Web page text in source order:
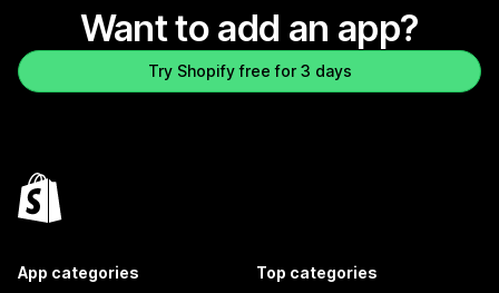
Want to add an app?
Try Shopify free for 3 days
App categories Top categories